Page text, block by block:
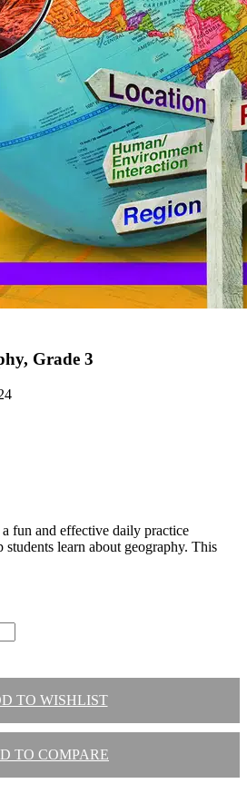
Grade 3
fun and effective daily practice
learn about geography. This
TO WISHLIST
TO COMPARE